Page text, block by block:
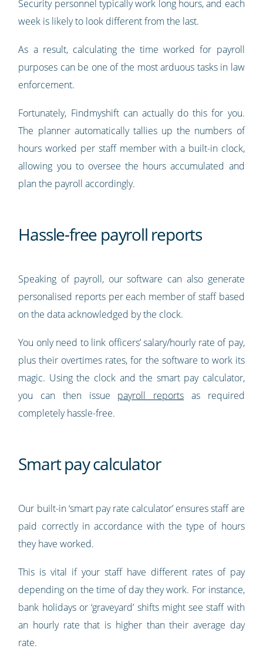
Security personnel typically work long hours, and each
week is likely to look different from the last.
As a result, calculating the time worked for payroll
purposes can be one of the most arduous tasks in law
enforcement.
Fortunately, Findmyshift can actually do this for you.
The planner automatically tallies up the numbers of
hours worked per staff member with a built-in clock,
allowing you to oversee the hours accumulated and
plan the payroll accordingly.
Hassle-free payroll reports
Speaking of payroll, our software can also generate
personalised reports per each member of staff based
on the data acknowledged by the clock.
You only need to link officers’ salary/hourly rate of pay,
plus their overtimes rates, for the software to work its
magic. Using the clock and the smart pay calculator,
you can then issue payroll reports as required
completely hassle-free.
Smart pay calculator
Our built-in ‘smart pay rate calculator’ ensures staff are
paid correctly in accordance with the type of hours
they have worked.
This is vital if your staff have different rates of pay
depending on the time of day they work. For instance,
bank holidays or ‘graveyard’ shifts might see staff with
an hourly rate that is higher than their average day
rate.